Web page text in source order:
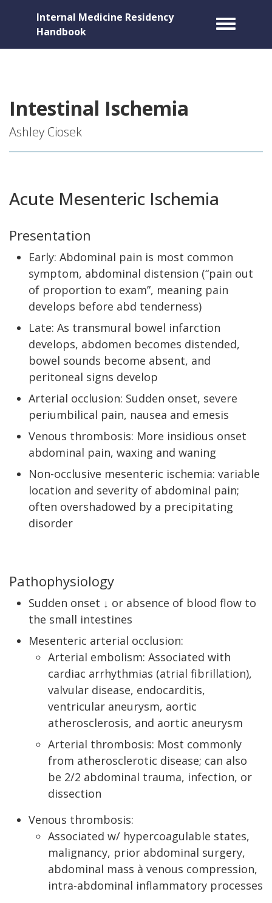
Internal Medicine Residency
Handbook
Toggle
Intestinal Ischemia
Ashley Ciosek
Acute Mesenteric Ischemia
Presentation
Early: Abdominal pain is most common
symptom, abdominal distension (“pain out
of proportion to exam”, meaning pain
develops before abd tenderness)
Late: As transmural bowel infarction
develops, abdomen becomes distended,
bowel sounds become absent, and
peritoneal signs develop
Arterial occlusion: Sudden onset, severe
periumbilical pain, nausea and emesis
Venous thrombosis: More insidious onset
abdominal pain, waxing and waning
Non-occlusive mesenteric ischemia: variable
location and severity of abdominal pain;
often overshadowed by a precipitating
disorder
Pathophysiology
Sudden onset ↓ or absence of blood flow to
the small intestines
Mesenteric arterial occlusion:
Arterial embolism: Associated with
cardiac arrhythmias (atrial fibrillation),
valvular disease, endocarditis,
ventricular aneurysm, aortic
atherosclerosis, and aortic aneurysm
Arterial thrombosis: Most commonly
from atherosclerotic disease; can also
be 2/2 abdominal trauma, infection, or
dissection
Venous thrombosis:
Associated w/ hypercoagulable states,
malignancy, prior abdominal surgery,
abdominal mass à venous compression,
intra-abdominal inflammatory processes